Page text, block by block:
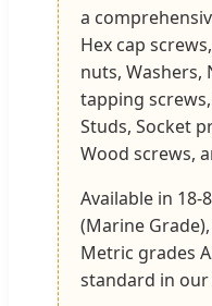
a
Hex cap
nuts, Washers,
tapping
Studs, Socket
Wood screws,
Available in 18-
(Marine
Metric grades
standard in